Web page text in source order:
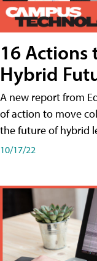
16 Actions
Hybrid
A new report from
of action to move
the future of hybrid
10/17/22